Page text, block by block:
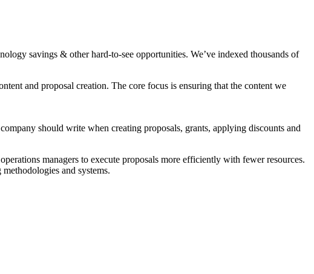
savings & other hard-to-see opportunities. We’ve indexed thousands of
and proposal creation. The core focus is ensuring that the content we
should write when creating proposals, grants, applying discounts and
managers to execute proposals more efficiently with fewer resources.
and systems.